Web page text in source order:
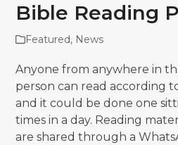
Bible Reading
Featured, News
Anyone from anywhere in
person can read according
and it could be done one
times in a day. Reading
are shared through a